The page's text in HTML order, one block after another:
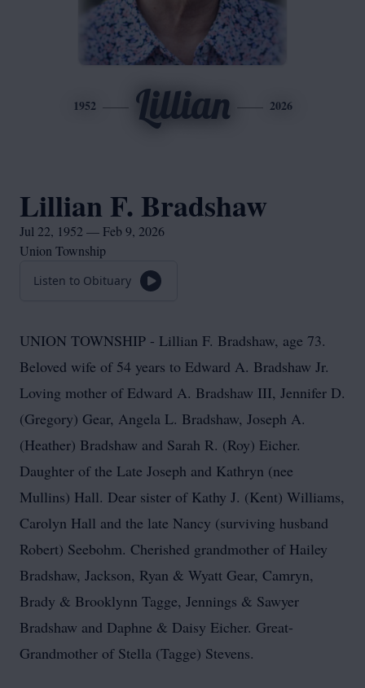
1952 Lillian 2026
Lillian F. Bradshaw
Jul 22, 1952 — Feb 9, 2026
Union Township
Listen to Obituary
UNION TOWNSHIP - Lillian F. Bradshaw, age 73.
Beloved wife of 54 years to Edward A. Bradshaw Jr.
Loving mother of Edward A. Bradshaw III, Jennifer D.
(Gregory) Gear, Angela L. Bradshaw, Joseph A.
(Heather) Bradshaw and Sarah R. (Roy) Eicher.
Daughter of the Late Joseph and Kathryn (nee
Mullins) Hall. Dear sister of Kathy J. (Kent) Williams,
Carolyn Hall and the late Nancy (surviving husband
Robert) Seebohm. Cherished grandmother of Hailey
Bradshaw, Jackson, Ryan & Wyatt Gear, Camryn,
Brady & Brooklynn Tagge, Jennings & Sawyer
Bradshaw and Daphne & Daisy Eicher. Great-
Grandmother of Stella (Tagge) Stevens.